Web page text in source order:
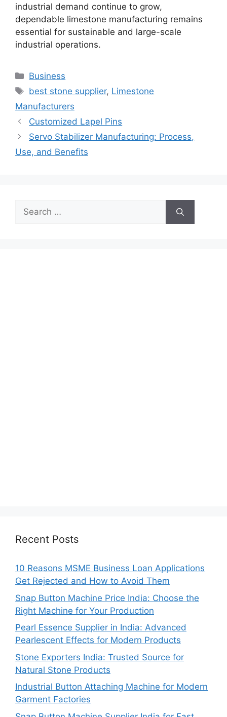
industrial demand continue to grow,
dependable limestone manufacturing remains
essential for sustainable and large-scale
industrial operations.
Categories
Business
Tags
best stone supplier, Limestone
Manufacturers
Customized Lapel Pins
Servo Stabilizer Manufacturing: Process,
Use, and Benefits
Search
for:
Recent Posts
10 Reasons MSME Business Loan Applications
Get Rejected and How to Avoid Them
Snap Button Machine Price India: Choose the
Right Machine for Your Production
Pearl Essence Supplier in India: Advanced
Pearlescent Effects for Modern Products
Stone Exporters India: Trusted Source for
Natural Stone Products
Industrial Button Attaching Machine for Modern
Garment Factories